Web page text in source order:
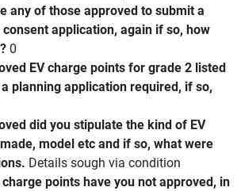
any of those approved to submit a
application, again if so, how
0
EV charge points for grade 2 listed
planning application required, if so,
did you stipulate the kind of EV
model etc and if so, what were
Details sough via condition
charge points have you not approved, in